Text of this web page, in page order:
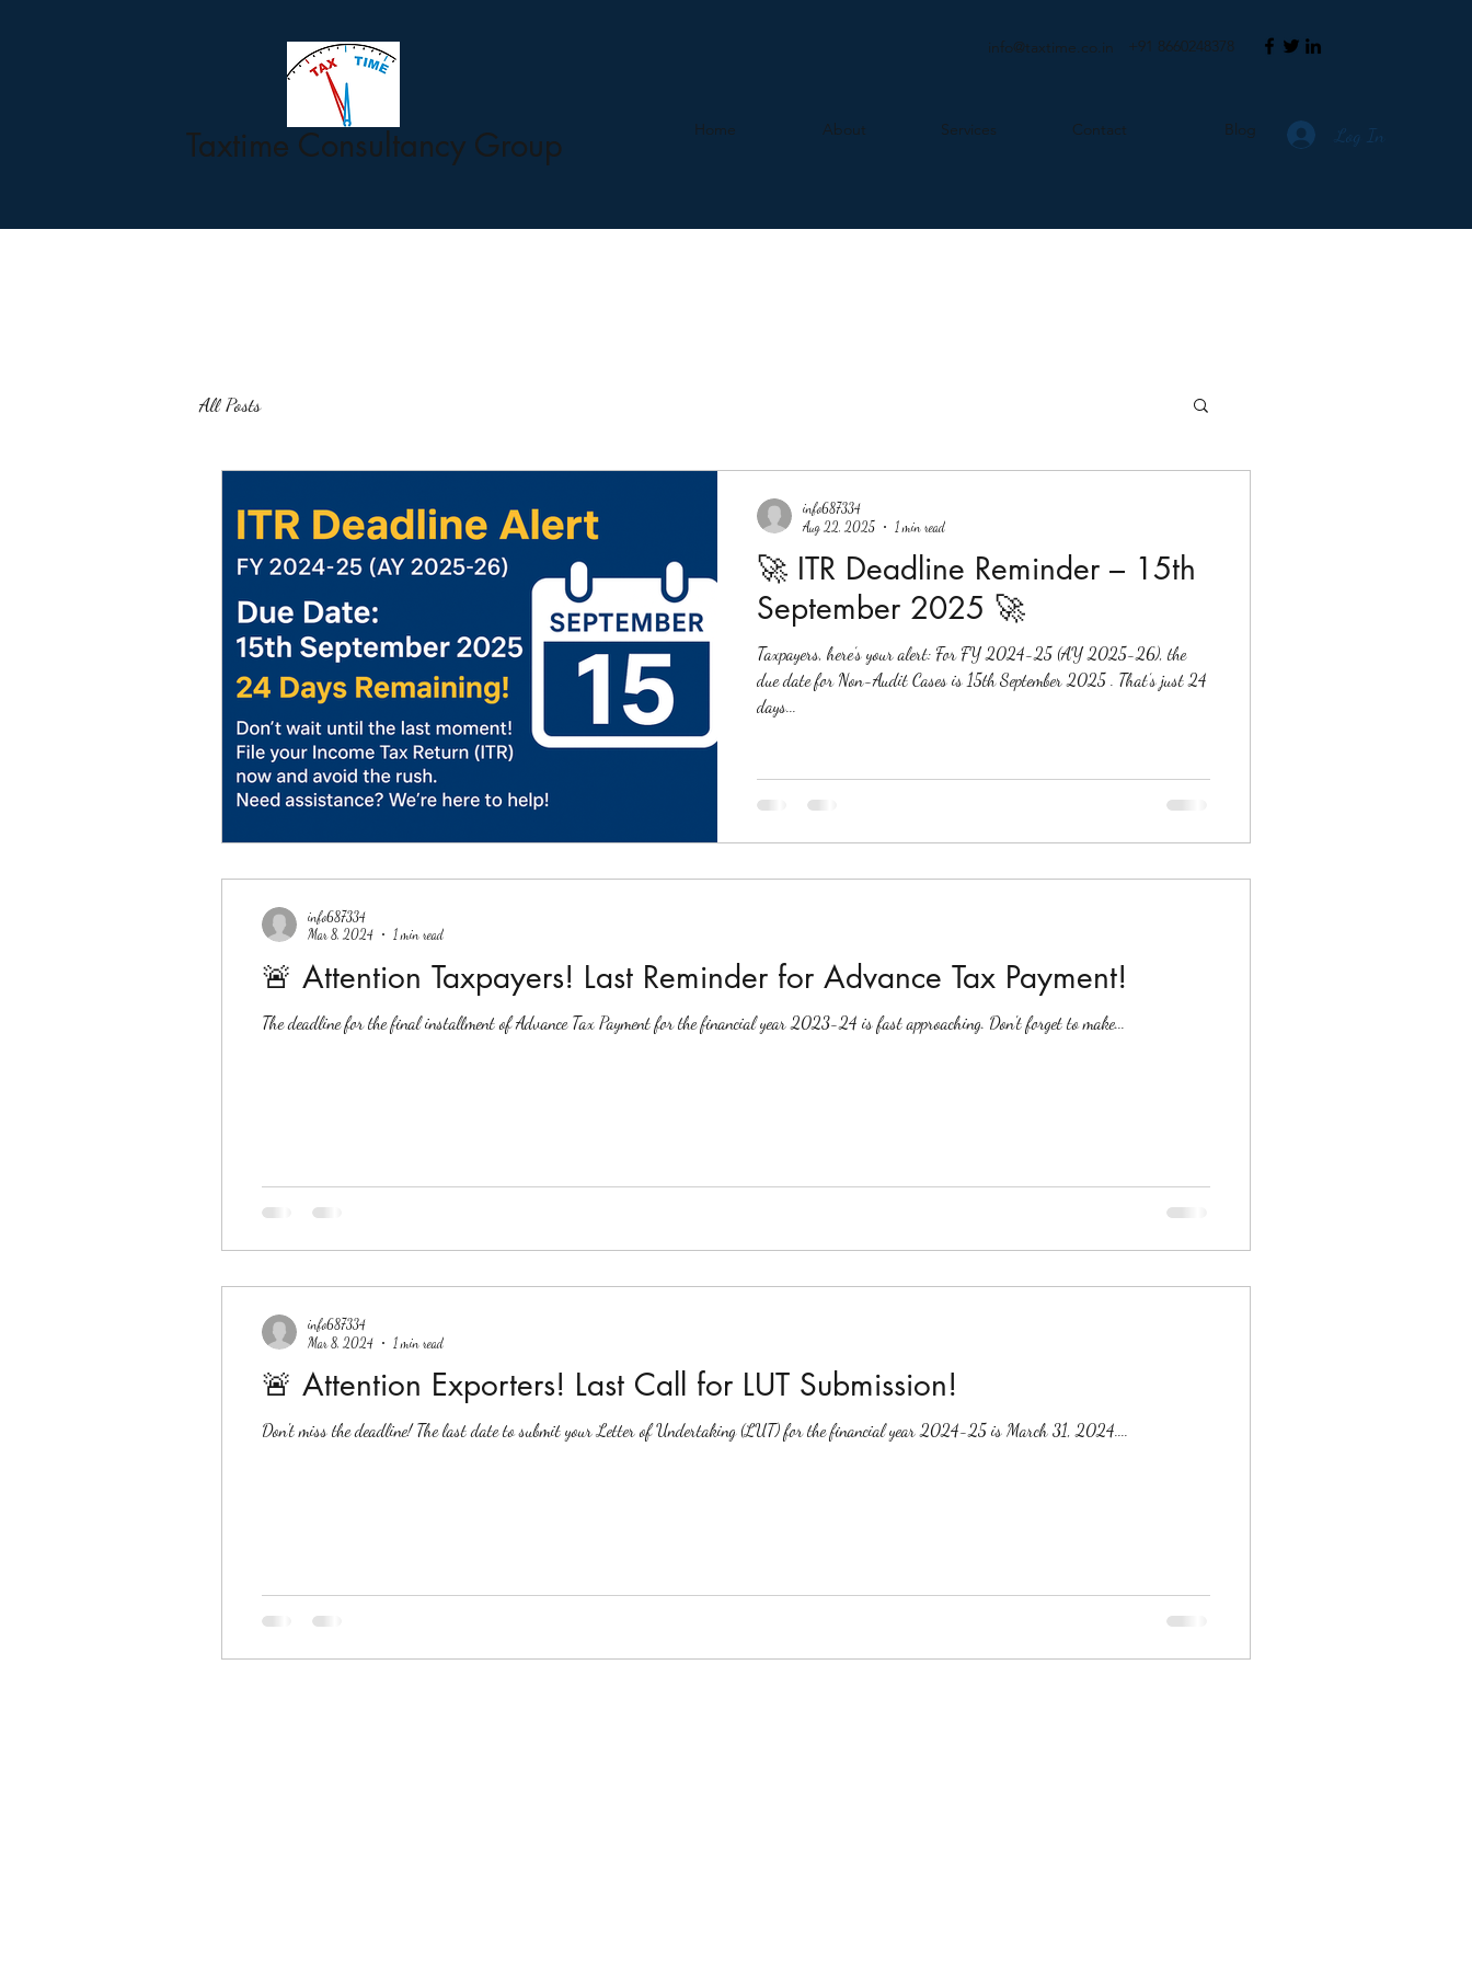
Taxtime Consultancy Group
info@taxtime.co.in +91 8660248378
Home About Services Contact Blog Log In
All Posts
🚀 ITR Deadline Reminder – 15th
September 2025 🚀
Taxpayers, here’s your alert: For FY 2024-25 (AY 2025-26), the
due date for Non-Audit Cases is 15th September 2025 . That’s just 24
days...
info687334
Aug 22, 2025
1 min read
🚨 Attention Taxpayers! Last Reminder for Advance Tax Payment!
The deadline for the final installment of Advance Tax Payment for the financial year 2023-24 is fast approaching. Don't forget to make...
info687334
Mar 8, 2024
1 min read
🚨 Attention Exporters! Last Call for LUT Submission!
Don't miss the deadline! The last date to submit your Letter of Undertaking (LUT) for the financial year 2024-25 is March 31, 2024....
info687334
Mar 8, 2024
1 min read